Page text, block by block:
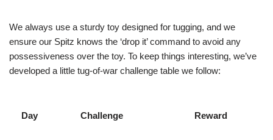
We always use a sturdy toy designed for tugging, and we
ensure our Spitz knows the ‘drop it’ command to avoid any
possessiveness over the toy. To keep things interesting, we’ve
developed a little tug-of-war challenge table we follow:
Day Challenge Reward